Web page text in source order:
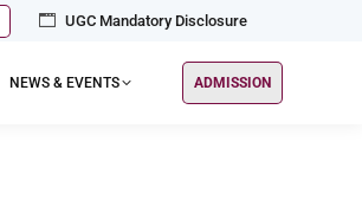
UGC Mandatory Disclosure
NEWS & EVENTS ADMISSION